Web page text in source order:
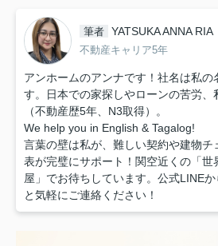
筆者 YATSUKA ANNA RIA
不動産キャリア5年
アンホームのアンナです！社名は私の
す。日本での家探しやローンの苦労、
（不動産歴5年、N3取得）。
We help you in English & Tagalog!
言葉の壁は私が、難しい契約や建物チ
表が完璧にサポート！関空近くの「世
屋」でお待ちしています。公式LINEか
と気軽にご連絡ください！